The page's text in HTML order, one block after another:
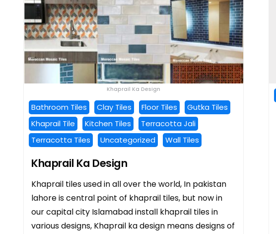
Khaprail Ka Design
Bathroom Tiles Clay Tiles Floor Tiles
Gutka Tiles
Khaprail Tile
Kitchen Tiles
Terracotta Jali
Terracotta Tiles
Uncategorized Wall Tiles
Khaprail Ka Design
Khaprail tiles used in all over the world, In pakistan
lahore is central point of khaprail tiles, but now in
our capital city Islamabad install khaprail tiles in
various designs, Khaprail ka design means designs of